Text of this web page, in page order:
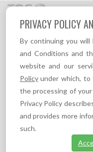
PLEASE PROVIDE
Username *
Password
PRIVACY POLICY
By continuing you
and Conditions and
website and our
Policyunder which, to
the processing of
Privacy Policy
and provides more
such.